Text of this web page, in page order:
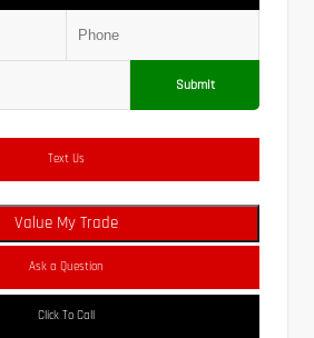
Submit
Text Us
Value My Trade
Ask a Question
Click To Call